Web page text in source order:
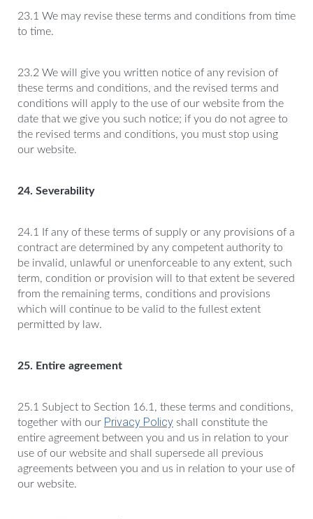
23.1 We may revise these terms and conditions from time
to time.
23.2 We will give you written notice of any revision of
these terms and conditions, and the revised terms and
conditions will apply to the use of our website from the
date that we give you such notice; if you do not agree to
the revised terms and conditions, you must stop using
our website.
24. Severability
24.1 If any of these terms of supply or any provisions of a
contract are determined by any competent authority to
be invalid, unlawful or unenforceable to any extent, such
term, condition or provision will to that extent be severed
from the remaining terms, conditions and provisions
which will continue to be valid to the fullest extent
permitted by law.
25. Entire agreement
25.1 Subject to Section 16.1, these terms and conditions,
together with our Privacy Policy shall constitute the
entire agreement between you and us in relation to your
use of our website and shall supersede all previous
agreements between you and us in relation to your use of
our website.